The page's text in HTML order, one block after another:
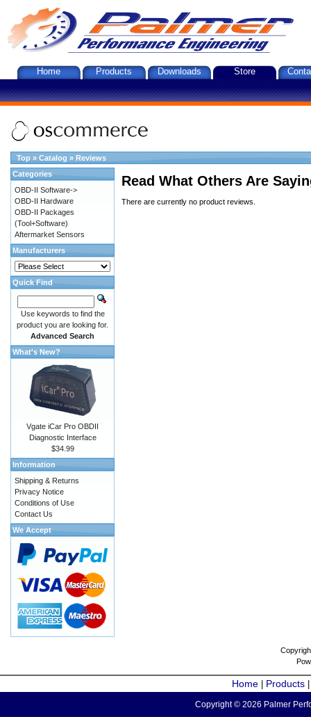
Home Products Downloads Store
Top » Catalog » Reviews
Read What Others Are
There are currently no product reviews.
Categories
OBD-II Software->
OBD-II Hardware
OBD-II Packages
(Tool+Software)
Aftermarket Sensors
Manufacturers
Quick Find
Use keywords to find the
product you are looking for.
Advanced Search
What's New?
Vgate iCar Pro OBDII
Diagnostic Interface
$34.99
Information
Shipping & Returns
Privacy Notice
Conditions of Use
Contact Us
We Accept
Home Products
Copyright © 2026 Palmer